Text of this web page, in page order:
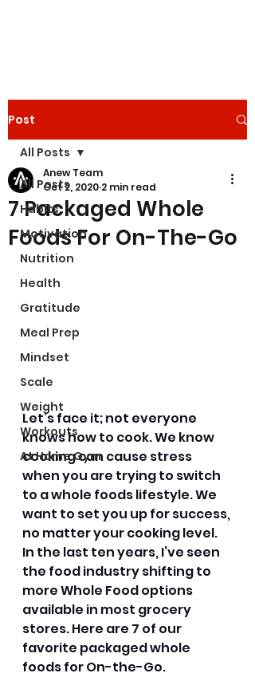
Post
All Posts
Habits
Motivation
Nutrition
Health
Gratitude
Meal Prep
Mindset
Scale
Weight
Workouts
At Home Gym
All Posts
7 Packaged Whole
Foods For On-The-Go
Anew Team
Oct 2, 2020 2 min read
Let’s face it; not everyone
knows how to cook. We know
cooking can cause stress
when you are trying to switch
to a whole foods lifestyle. We
want to set you up for success,
no matter your cooking level.
In the last ten years, I’ve seen
the food industry shifting to
more Whole Food options
available in most grocery
stores. Here are 7 of our
favorite packaged whole
foods for On-the-Go.